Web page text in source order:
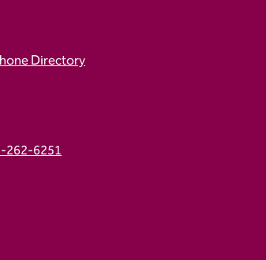
Directory
262-6251